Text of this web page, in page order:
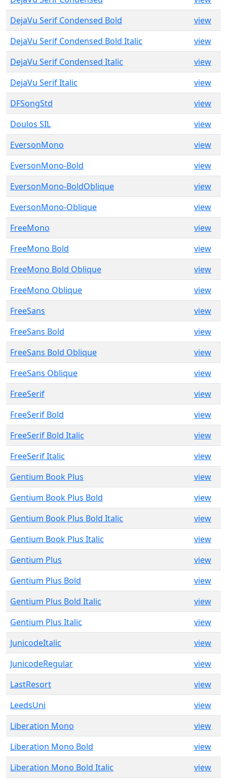
DejaVu Serif Condensed Bold
view
DejaVu Serif Condensed Bold Italic
view
DejaVu Serif Condensed Italic
view
DejaVu Serif Italic
view
DFSongStd
view
Doulos SIL
view
EversonMono
view
EversonMono-Bold
view
EversonMono-BoldOblique
view
EversonMono-Oblique
view
FreeMono
view
FreeMono Bold
view
FreeMono Bold Oblique
view
FreeMono Oblique
view
FreeSans
view
FreeSans Bold
view
FreeSans Bold Oblique
view
FreeSans Oblique
view
FreeSerif
view
FreeSerif Bold
view
FreeSerif Bold Italic
view
FreeSerif Italic
view
Gentium Book Plus
view
Gentium Book Plus Bold
view
Gentium Book Plus Bold Italic
view
Gentium Book Plus Italic
view
Gentium Plus
view
Gentium Plus Bold
view
Gentium Plus Bold Italic
view
Gentium Plus Italic
view
JunicodeItalic
view
JunicodeRegular
view
LastResort
view
LeedsUni
view
Liberation Mono
view
Liberation Mono Bold
view
Liberation Mono Bold Italic
view